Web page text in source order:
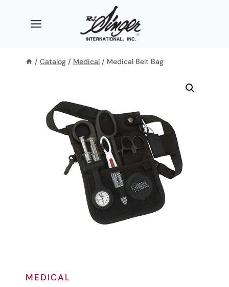
/ Catalog / Medical / Medical Belt Bag
MEDICAL